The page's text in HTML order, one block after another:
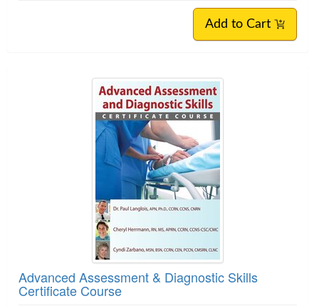
Add to Cart
Advanced Assessment & Diagnostic Skills
Certificate Course